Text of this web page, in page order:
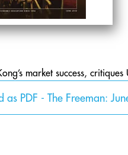
market success,
as PDF - The Freeman: